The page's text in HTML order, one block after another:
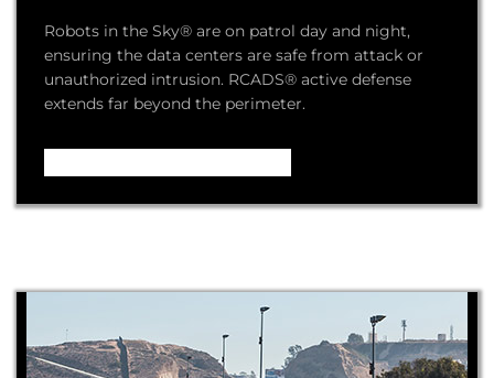
Robots in the Sky® are on patrol day and night,
ensuring the data centers are safe from attack or
unauthorized intrusion. RCADS® active defense
extends far beyond the perimeter.